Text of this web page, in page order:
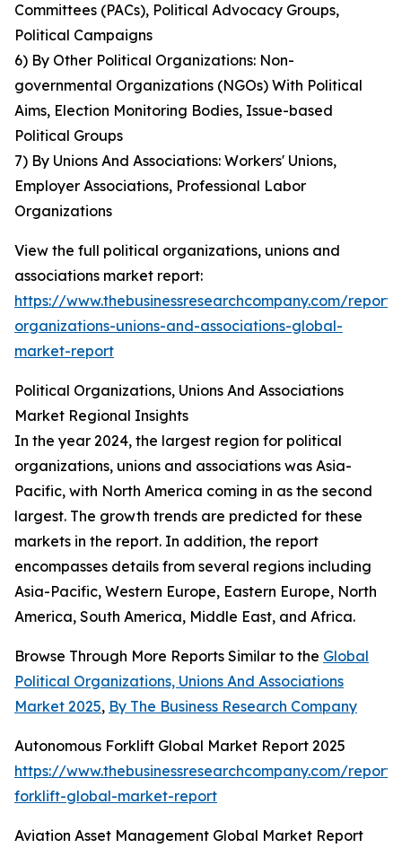
Committees (PACs), Political Advocacy Groups,
Political Campaigns
6) By Other Political Organizations: Non-
governmental Organizations (NGOs) With Political
Aims, Election Monitoring Bodies, Issue-based
Political Groups
7) By Unions And Associations: Workers' Unions,
Employer Associations, Professional Labor
Organizations
View the full political organizations, unions and
associations market report:
https://www.thebusinessresearchcompany.com/
organizations-unions-and-associations-global-
market-report
Political Organizations, Unions And Associations
Market Regional Insights
In the year 2024, the largest region for political
organizations, unions and associations was Asia-
Pacific, with North America coming in as the second
largest. The growth trends are predicted for these
markets in the report. In addition, the report
encompasses details from several regions including
Asia-Pacific, Western Europe, Eastern Europe, North
America, South America, Middle East, and Africa.
Browse Through More Reports Similar to the Global
Political Organizations, Unions And Associations
Market 2025, By The Business Research Company
Autonomous Forklift Global Market Report 2025
https://www.thebusinessresearchcompany.com/
forklift-global-market-report
Aviation Asset Management Global Market Report